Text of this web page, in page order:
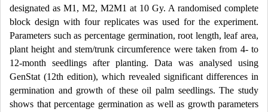
designated as M1, M2, M2M1 at 10 Gy. A randomised complete
block design with four replicates was used for the experiment.
Parameters such as percentage germination, root length, leaf area,
plant height and stem/trunk circumference were taken from 4- to
12-month seedlings after planting. Data was analysed using
GenStat (12th edition), which revealed significant differences in
germination and growth of these oil palm seedlings. The study
shows that percentage germination as well as growth parameters